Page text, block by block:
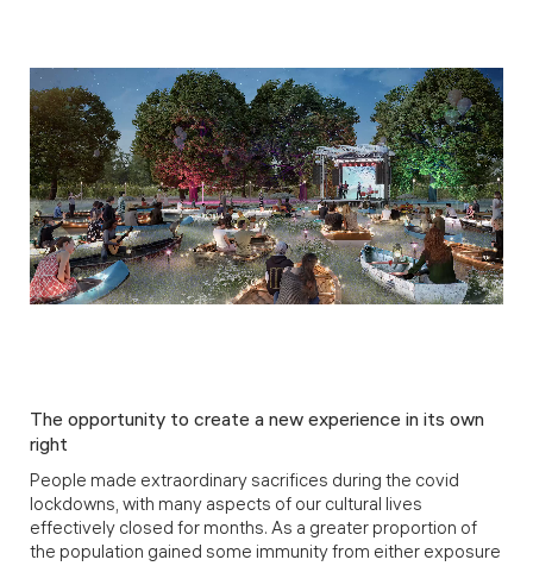
The opportunity to create a new experience in its own
right
People made extraordinary sacrifices during the covid
lockdowns, with many aspects of our cultural lives
effectively closed for months. As a greater proportion of
the population gained some immunity from either exposure